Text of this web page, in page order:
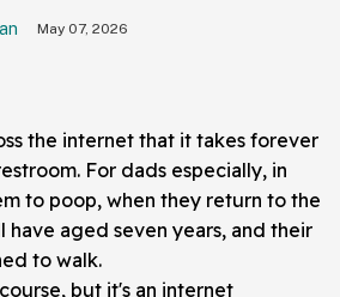
May 07, 2026
the internet that it takes forever
For dads especially, in
to poop, when they return to the
have aged seven years, and their
to walk.
but it's an internet